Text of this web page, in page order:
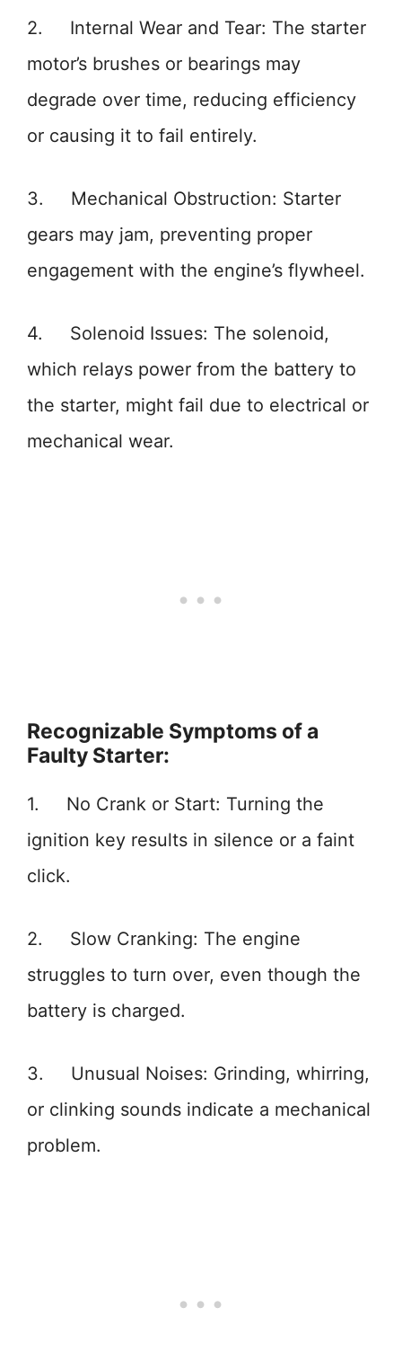
2. Internal Wear and Tear: The starter
motor’s brushes or bearings may
degrade over time, reducing efficiency
or causing it to fail entirely.
3. Mechanical Obstruction: Starter
gears may jam, preventing proper
engagement with the engine’s flywheel.
4. Solenoid Issues: The solenoid,
which relays power from the battery to
the starter, might fail due to electrical or
mechanical wear.
Recognizable Symptoms of a
Faulty Starter:
1. No Crank or Start: Turning the
ignition key results in silence or a faint
click.
2. Slow Cranking: The engine
struggles to turn over, even though the
battery is charged.
3. Unusual Noises: Grinding, whirring,
or clinking sounds indicate a mechanical
problem.